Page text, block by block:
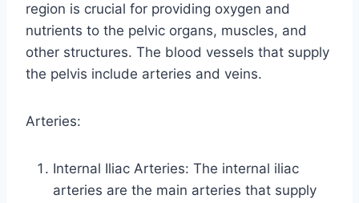
region is crucial for providing oxygen and
nutrients to the pelvic organs, muscles, and
other structures. The blood vessels that supply
the pelvis include arteries and veins.
Arteries:
Internal Iliac Arteries: The internal iliac
arteries are the main arteries that supply